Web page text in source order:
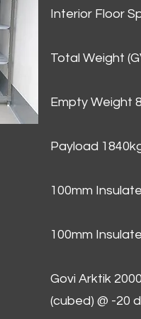
Interior Floor
Total Weight
Empty Weight
Payload
100mm
100mm
Govi Arktik
(cubed) @ -20